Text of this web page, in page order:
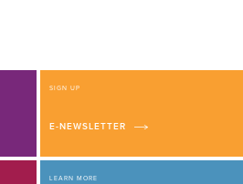
SIGN UP
E-NEWSLETTER
LEARN MORE